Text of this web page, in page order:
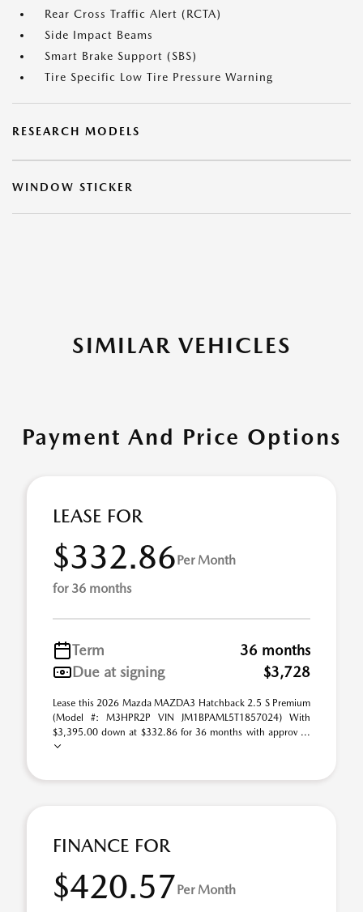
Rear Cross Traffic Alert (RCTA)
Side Impact Beams
Smart Brake Support (SBS)
Tire Specific Low Tire Pressure Warning
RESEARCH MODELS
WINDOW STICKER
SIMILAR VEHICLES
Payment And Price Options
LEASE FOR
$332.86Per Month
for 36 months
Term
36 months
Due at signing
$3,728
Lease this 2026 Mazda MAZDA3 Hatchback 2.5 S Premium
(Model #: M3HPR2P VIN JM1BPAML5T1857024) With
$3,395.00 down at $332.86 for 36 months with approv ...
FINANCE FOR
$420.57Per Month